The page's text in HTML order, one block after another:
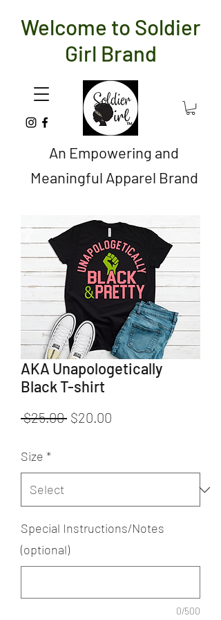
An Empowering and
Meaningful Apparel Brand
Welcome to Soldier
Girl Brand
AKA Unapologetically
Black T-shirt
$25.00 Regular
$20.00
Size *
Special Instructions/Notes
(optional)
0/500